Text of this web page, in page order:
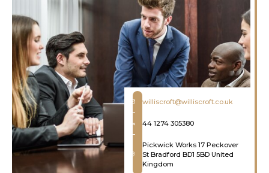
williscroft@williscroft.co.uk
44 1274 305380
Pickwick Works 17 Peckover
St Bradford BD1 5BD United
Kingdom